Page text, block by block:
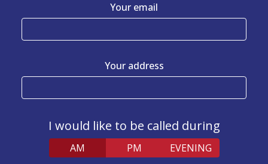
Your email
Your address
I would like to be called during
AM PM EVENING